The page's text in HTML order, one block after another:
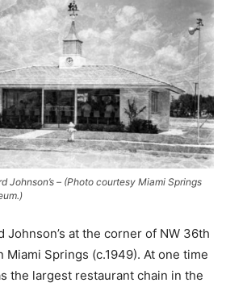
Johnson’s – (Photo courtesy Miami Springs
Johnson’s at the corner of NW 36th
Miami Springs (c.1949). At one time
the largest restaurant chain in the